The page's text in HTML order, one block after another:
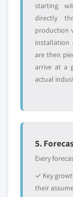
starting
directly
production
installation
are then
arrive at a
actual
5.
Every
✓ Key
their